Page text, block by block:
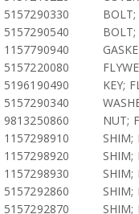
5157290330
BOLT;
5157290540
BOLT;
1157790940
5157220080
5196190490
KEY;
5157290340
9813250860
NUT;
1157298910
SHIM;
1157298920
SHIM;
1157298930
SHIM;
5157292860
SHIM;
5157292870
SHIM;